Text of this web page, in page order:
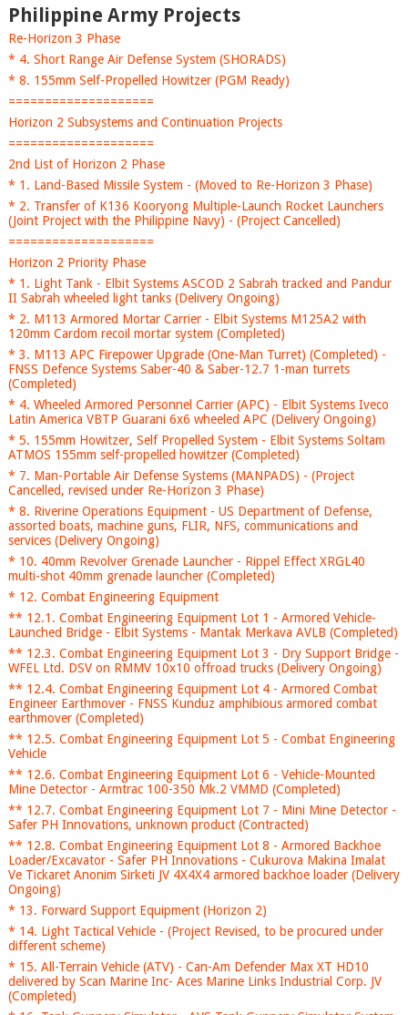
Philippine Army Projects
Re-Horizon 3 Phase
* 4. Short Range Air Defense System (SHORADS)
* 8. 155mm Self-Propelled Howitzer (PGM Ready)
====================
Horizon 2 Subsystems and Continuation Projects
====================
2nd List of Horizon 2 Phase
* 1. Land-Based Missile System - (Moved to Re-Horizon 3 Phase)
* 2. Transfer of K136 Kooryong Multiple-Launch Rocket Launchers
(Joint Project with the Philippine Navy) - (Project Cancelled)
====================
Horizon 2 Priority Phase
* 1. Light Tank - Elbit Systems ASCOD 2 Sabrah tracked and Pandur
II Sabrah wheeled light tanks (Delivery Ongoing)
* 2. M113 Armored Mortar Carrier - Elbit Systems M125A2 with
120mm Cardom recoil mortar system (Completed)
* 3. M113 APC Firepower Upgrade (One-Man Turret) (Completed) -
FNSS Defence Systems Saber-40 & Saber-12.7 1-man turrets
(Completed)
* 4. Wheeled Armored Personnel Carrier (APC) - Elbit Systems Iveco
Latin America VBTP Guarani 6x6 wheeled APC (Delivery Ongoing)
* 5. 155mm Howitzer, Self Propelled System - Elbit Systems Soltam
ATMOS 155mm self-propelled howitzer (Completed)
* 7. Man-Portable Air Defense Systems (MANPADS) - (Project
Cancelled, revised under Re-Horizon 3 Phase)
* 8. Riverine Operations Equipment - US Department of Defense,
assorted boats, machine guns, FLIR, NFS, communications and
services (Delivery Ongoing)
* 10. 40mm Revolver Grenade Launcher - Rippel Effect XRGL40
multi-shot 40mm grenade launcher (Completed)
* 12. Combat Engineering Equipment
** 12.1. Combat Engineering Equipment Lot 1 - Armored Vehicle-
Launched Bridge - Elbit Systems - Mantak Merkava AVLB (Completed)
** 12.3. Combat Engineering Equipment Lot 3 - Dry Support Bridge -
WFEL Ltd. DSV on RMMV 10x10 offroad trucks (Delivery Ongoing)
** 12.4. Combat Engineering Equipment Lot 4 - Armored Combat
Engineer Earthmover - FNSS Kunduz amphibious armored combat
earthmover (Completed)
** 12.5. Combat Engineering Equipment Lot 5 - Combat Engineering
Vehicle
** 12.6. Combat Engineering Equipment Lot 6 - Vehicle-Mounted
Mine Detector - Armtrac 100-350 Mk.2 VMMD (Completed)
** 12.7. Combat Engineering Equipment Lot 7 - Mini Mine Detector -
Safer PH Innovations, unknown product (Contracted)
** 12.8. Combat Engineering Equipment Lot 8 - Armored Backhoe
Loader/Excavator - Safer PH Innovations - Cukurova Makina Imalat
Ve Tickaret Anonim Sirketi JV 4X4X4 armored backhoe loader (Delivery
Ongoing)
* 13. Forward Support Equipment (Horizon 2)
* 14. Light Tactical Vehicle - (Project Revised, to be procured under
different scheme)
* 15. All-Terrain Vehicle (ATV) - Can-Am Defender Max XT HD10
delivered by Scan Marine Inc- Aces Marine Links Industrial Corp. JV
(Completed)